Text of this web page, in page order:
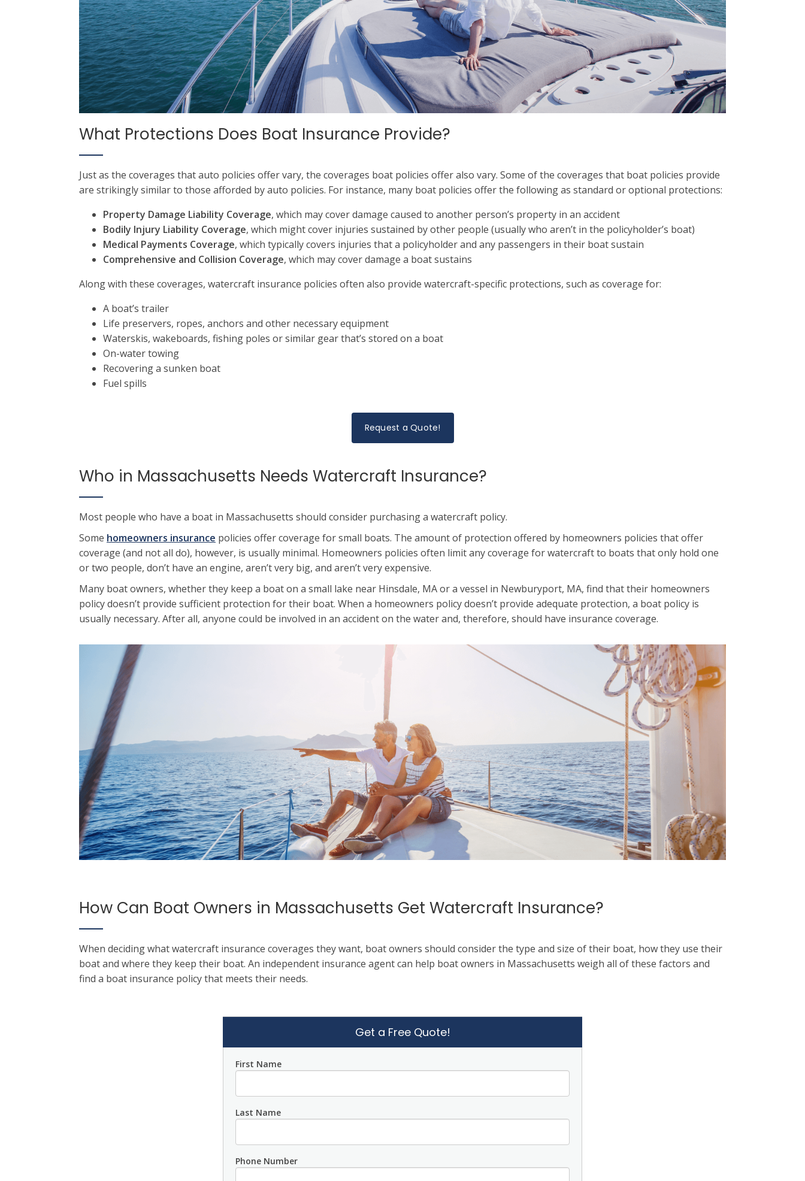
What Protections Does Boat Insurance Provide?
Just as the coverages that auto policies offer vary, the coverages boat policies offer also vary. Some of the coverages that boat policies provide
are strikingly similar to those afforded by auto policies. For instance, many boat policies offer the following as standard or optional protections:
Property Damage Liability Coverage, which may cover damage caused to another person’s property in an accident
Bodily Injury Liability Coverage, which might cover injuries sustained by other people (usually who aren’t in the policyholder’s boat)
Medical Payments Coverage, which typically covers injuries that a policyholder and any passengers in their boat sustain
Comprehensive and Collision Coverage, which may cover damage a boat sustains
Along with these coverages, watercraft insurance policies often also provide watercraft-specific protections, such as coverage for:
A boat’s trailer
Life preservers, ropes, anchors and other necessary equipment
Waterskis, wakeboards, fishing poles or similar gear that’s stored on a boat
On-water towing
Recovering a sunken boat
Fuel spills
Request a Quote!
Who in Massachusetts Needs Watercraft Insurance?
Most people who have a boat in Massachusetts should consider purchasing a watercraft policy.
Some homeowners insurance policies offer coverage for small boats. The amount of protection offered by homeowners policies that offer
coverage (and not all do), however, is usually minimal. Homeowners policies often limit any coverage for watercraft to boats that only hold one
or two people, don’t have an engine, aren’t very big, and aren’t very expensive.
Many boat owners, whether they keep a boat on a small lake near Hinsdale, MA or a vessel in Newburyport, MA, find that their homeowners
policy doesn’t provide sufficient protection for their boat. When a homeowners policy doesn’t provide adequate protection, a boat policy is
usually necessary. After all, anyone could be involved in an accident on the water and, therefore, should have insurance coverage.
How Can Boat Owners in Massachusetts Get Watercraft Insurance?
When deciding what watercraft insurance coverages they want, boat owners should consider the type and size of their boat, how they use their
boat and where they keep their boat. An independent insurance agent can help boat owners in Massachusetts weigh all of these factors and
find a boat insurance policy that meets their needs.
Get a Free Quote!
First Name
Last Name
Phone Number